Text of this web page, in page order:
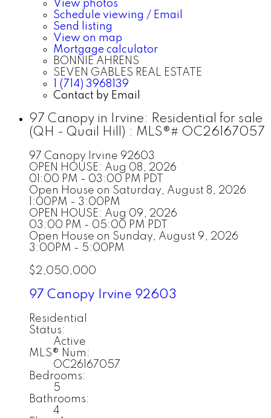
View photos
Schedule viewing / Email
Send listing
View on map
Mortgage calculator
BONNIE AHRENS
SEVEN GABLES REAL ESTATE
1 (714) 3968139
Contact by Email
97 Canopy in Irvine: Residential for sale
(QH - Quail Hill) : MLS®# OC26167057
97 Canopy Irvine 92603
OPEN HOUSE: Aug 08, 2026
01:00 PM - 03:00 PM PDT
Open House on Saturday, August 8, 2026
1:00PM - 3:00PM
OPEN HOUSE: Aug 09, 2026
03:00 PM - 05:00 PM PDT
Open House on Sunday, August 9, 2026
3:00PM - 5:00PM
$2,050,000
97 Canopy Irvine 92603
Residential
Status:
Active
MLS® Num:
OC26167057
Bedrooms:
5
Bathrooms:
4